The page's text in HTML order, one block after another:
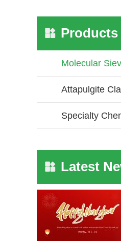
Products
Molecular
Attapulgite
Specialty
Latest